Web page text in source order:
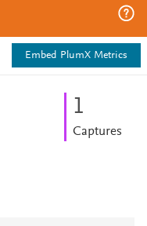
Embed PlumX Metrics
1
Captures